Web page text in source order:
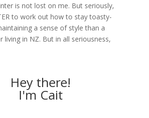
is not lost on me. But seriously,
to work out how to stay toasty-
a sense of style than a
living in NZ. But in all seriousness,
Hey there!
I'm Cait